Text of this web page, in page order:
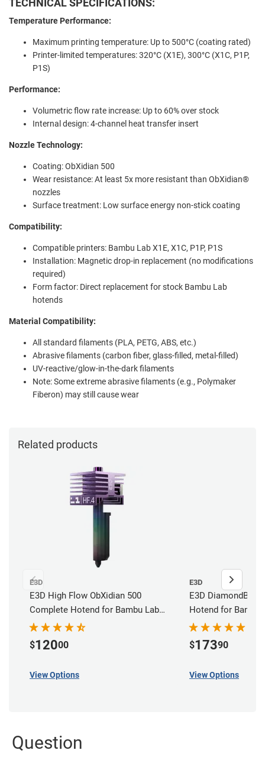
TECHNICAL SPECIFICATIONS:
Temperature Performance:
Maximum printing temperature: Up to 500°C (coating rated)
Printer-limited temperatures: 320°C (X1E), 300°C (X1C, P1P,
P1S)
Performance:
Volumetric flow rate increase: Up to 60% over stock
Internal design: 4-channel heat transfer insert
Nozzle Technology:
Coating: ObXidian 500
Wear resistance: At least 5x more resistant than ObXidian®
nozzles
Surface treatment: Low surface energy non-stick coating
Compatibility:
Compatible printers: Bambu Lab X1E, X1C, P1P, P1S
Installation: Magnetic drop-in replacement (no modifications
required)
Form factor: Direct replacement for stock Bambu Lab
hotends
Material Compatibility:
All standard filaments (PLA, PETG, ABS, etc.)
Abrasive filaments (carbon fiber, glass-filled, metal-filled)
UV-reactive/glow-in-the-dark filaments
Note: Some extreme abrasive filaments (e.g., Polymaker
Fiberon) may still cause wear
Related products
E3D
E3D High Flow ObXidian 500
Complete Hotend for Bambu Lab
H2D, H2C, H2S, X2D & P2S
$12000
View Options
E3D
E3D
Hotend for Bambu
$17390
View Options
Question